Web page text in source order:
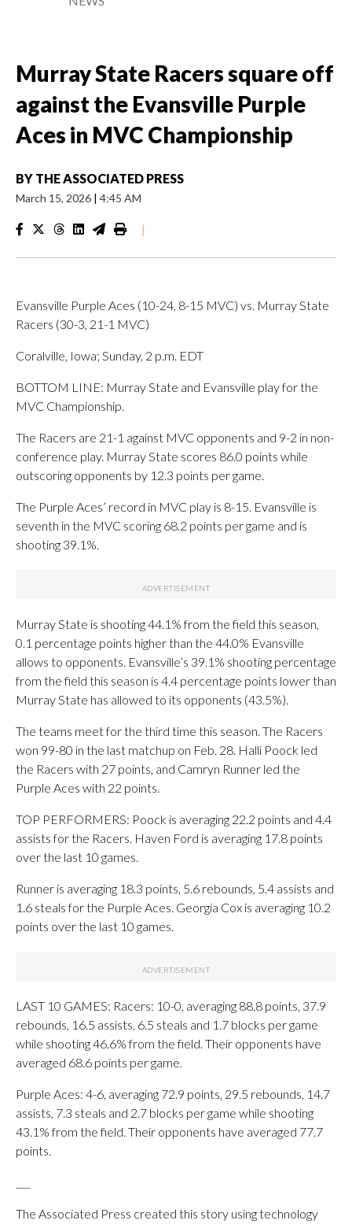
Murray State Racers square off
against the Evansville Purple
Aces in MVC Championship
BY THE ASSOCIATED PRESS
March 15, 2026 | 4:45 AM
|
Evansville Purple Aces (10-24, 8-15 MVC) vs. Murray State
Racers (30-3, 21-1 MVC)
Coralville, Iowa; Sunday, 2 p.m. EDT
BOTTOM LINE: Murray State and Evansville play for the
MVC Championship.
The Racers are 21-1 against MVC opponents and 9-2 in non-
conference play. Murray State scores 86.0 points while
outscoring opponents by 12.3 points per game.
The Purple Aces’ record in MVC play is 8-15. Evansville is
seventh in the MVC scoring 68.2 points per game and is
shooting 39.1%.
Murray State is shooting 44.1% from the field this season,
0.1 percentage points higher than the 44.0% Evansville
allows to opponents. Evansville’s 39.1% shooting percentage
from the field this season is 4.4 percentage points lower than
Murray State has allowed to its opponents (43.5%).
The teams meet for the third time this season. The Racers
won 99-80 in the last matchup on Feb. 28. Halli Poock led
the Racers with 27 points, and Camryn Runner led the
Purple Aces with 22 points.
TOP PERFORMERS: Poock is averaging 22.2 points and 4.4
assists for the Racers. Haven Ford is averaging 17.8 points
over the last 10 games.
Runner is averaging 18.3 points, 5.6 rebounds, 5.4 assists and
1.6 steals for the Purple Aces. Georgia Cox is averaging 10.2
points over the last 10 games.
LAST 10 GAMES: Racers: 10-0, averaging 88.8 points, 37.9
rebounds, 16.5 assists, 6.5 steals and 1.7 blocks per game
while shooting 46.6% from the field. Their opponents have
averaged 68.6 points per game.
Purple Aces: 4-6, averaging 72.9 points, 29.5 rebounds, 14.7
assists, 7.3 steals and 2.7 blocks per game while shooting
43.1% from the field. Their opponents have averaged 77.7
points.
The Associated Press created this story using technology